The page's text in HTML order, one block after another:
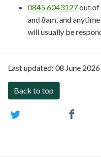
0845 6043127out of
and 8am, and
will usually be
Last updated: 08 June 2026
Back to top